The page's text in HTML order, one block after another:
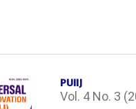
PUIIJ
Vol. 4 No. 3